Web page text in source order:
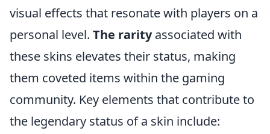
visual effects that resonate with players on a
personal level. The rarityassociated with
these skins elevates their status, making
them coveted items within the gaming
community. Key elements that contribute to
the legendary status of a skin include: